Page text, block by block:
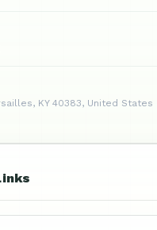
KY 40383, United States